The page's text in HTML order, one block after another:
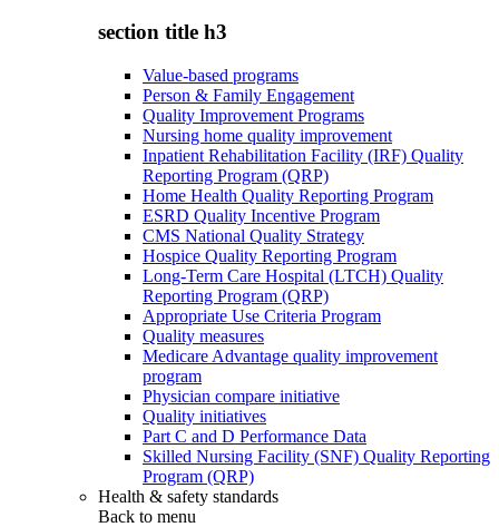
section title h3
Value-based programs
Person & Family Engagement
Quality Improvement Programs
Nursing home quality improvement
Inpatient Rehabilitation Facility (IRF) Quality
Reporting Program (QRP)
Home Health Quality Reporting Program
ESRD Quality Incentive Program
CMS National Quality Strategy
Hospice Quality Reporting Program
Long-Term Care Hospital (LTCH) Quality
Reporting Program (QRP)
Appropriate Use Criteria Program
Quality measures
Medicare Advantage quality improvement
program
Physician compare initiative
Quality initiatives
Part C and D Performance Data
Skilled Nursing Facility (SNF) Quality Reporting
Program (QRP)
Health & safety standards
Back to menu